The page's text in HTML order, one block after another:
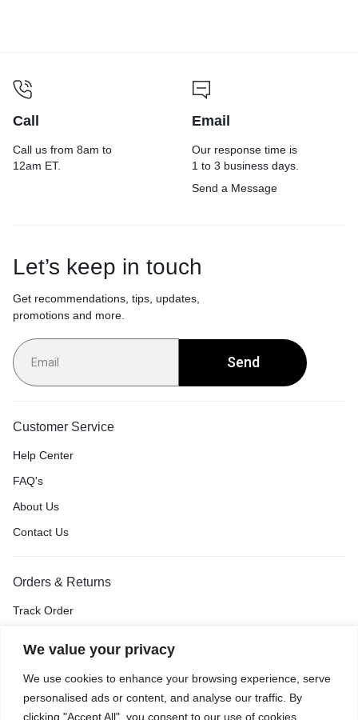
We value your privacy
We use cookies to enhance your browsing experience, serve
personalised ads or content, and analyse our traffic. By
clicking "Accept All", you consent to our use of cookies.
Call
Call us from 8am to
12am ET.
Email
Our response time is
1 to 3 business days.
Send a Message
Let’s keep in touch
Get recommendations, tips, updates,
promotions and more.
Send
Customer Service
Help Center
FAQ's
About Us
Contact Us
Orders & Returns
Track Order
Return & Exchange
Price Match Guarantee